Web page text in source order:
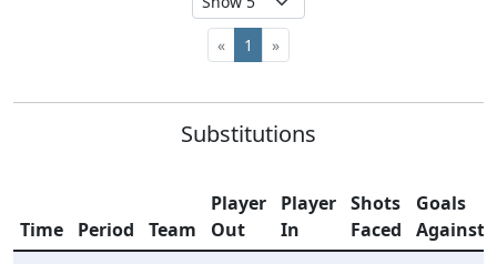
« 1 »
Substitutions
Time Period Team
Player
Out
Player
In
Shots
Faced
Goals
Against